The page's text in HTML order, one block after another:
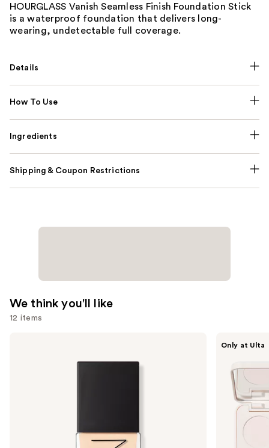
HOURGLASS Vanish Seamless Finish Foundation Stick
is a waterproof foundation that delivers long-
wearing, undetectable full coverage.
Details
How To Use
Ingredients
Shipping & Coupon Restrictions
We think you'll like
12 items
Only at Ulta